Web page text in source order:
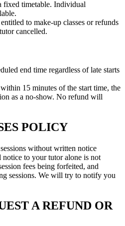
fixed timetable. Individual
to make-up classes or refunds
cancelled.
end time regardless of late starts
15 minutes of the start time, the
as a no-show. No refund will
POLICY
without written notice
to your tutor alone is not
fees being forfeited, and
sessions. We will try to notify you
A REFUND OR